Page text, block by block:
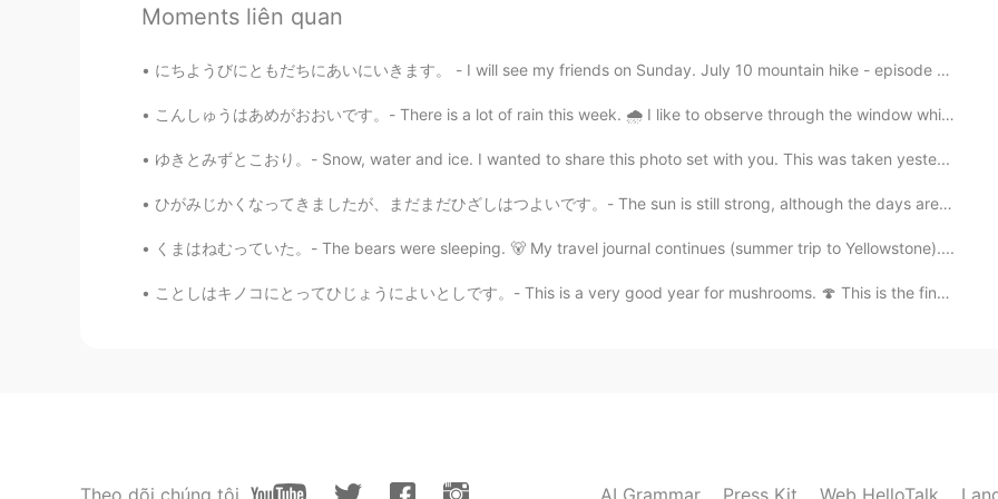
Beautiful reflections!!
EN DE CS JP
Uh, don't know why I wrote canoe, it was a kayak... 😄
Moments liên quan
にちようびにともだちにあいにいきます。 - I will see my friends on Sunday. July 10 mountain hike - episode 6: I hav...
こんしゅうはあめがおおいです。- There is a lot of rain this week. 🌧 I like to observe through the window while ...
ゆきとみずとこおり。- Snow, water and ice. I wanted to share this photo set with you. This was taken yeste...
ひがみじかくなってきましたが、まだまだひざしはつよいです。- The sun is still strong, although the days are getting shorter. ☀️...
くまはねむっていた。- The bears were sleeping. 🐻 My travel journal continues (summer trip to Yellowstone)....
ことしはキノコにとってひじょうによいとしです。- This is a very good year for mushrooms. 🍄 This is the final post in the...
Theo dõi chúng tôi AI Grammar Press Kit Web HelloTalk